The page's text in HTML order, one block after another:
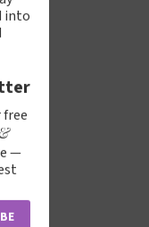
into
—